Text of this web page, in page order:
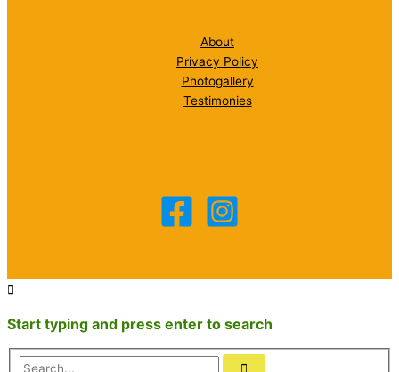
About
Privacy Policy
Photogallery
Testimonies
Start typing and press enter to search
Search...